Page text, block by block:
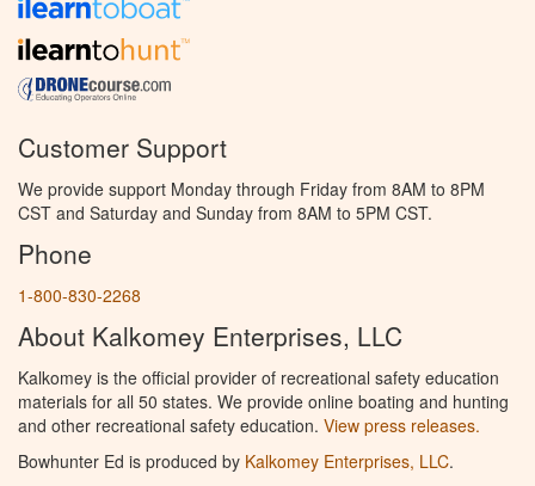
Customer Support
We provide support Monday through Friday from 8AM to 8PM
CST and Saturday and Sunday from 8AM to 5PM CST.
Phone
1-800-830-2268
About Kalkomey Enterprises, LLC
Kalkomey is the official provider of recreational safety education
materials for all 50 states. We provide online boating and hunting
and other recreational safety education. View press releases.
Bowhunter Ed is produced by Kalkomey Enterprises, LLC.